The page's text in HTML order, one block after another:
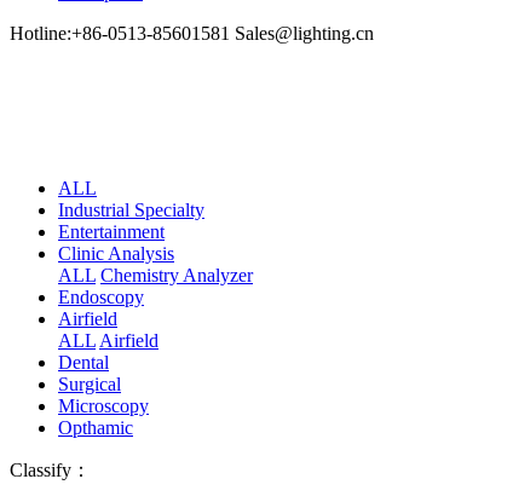
Hotline:+86-0513-85601581 Sales@lighting.cn
ALL
Industrial Specialty
Entertainment
Clinic Analysis
ALL Chemistry Analyzer
Endoscopy
Airfield
ALL Airfield
Dental
Surgical
Microscopy
Opthamic
Classify：